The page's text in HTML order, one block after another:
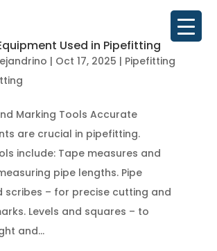
Used in Pipefitting
| Oct 17, 2025 | Pipefitting
Marking Tools Accurate
are crucial in pipefitting.
include: Tape measures and
pipe lengths. Pipe
scribes – for precise cutting and
Levels and squares – to
and...